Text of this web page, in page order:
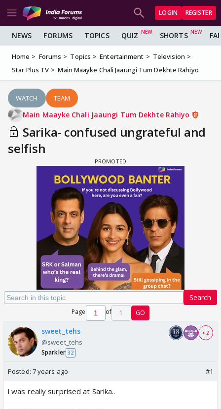
LOGIN REGISTER
NEWS FORUMS TOPICS QUIZ SHORTS
Home Forums Topics Entertainment
Television
Star Plus TV
Main Maayke Chali Jaaungi Tum Dekhte Rahiyo
WATCH TEAM
Main Maayke Chali Jaaungi Tum Dekhte Rahiyo
Sarika- confused ungrateful and
selfish
Search
Page of 1 GO
sweet_tehs
@sweet_tehs
Sparkler 32
+ 2
Posted: 7 years ago #1
i was really surprised at Sarika..